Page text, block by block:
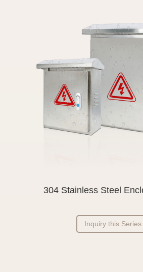
304 Stainless Steel
Inquiry this Series